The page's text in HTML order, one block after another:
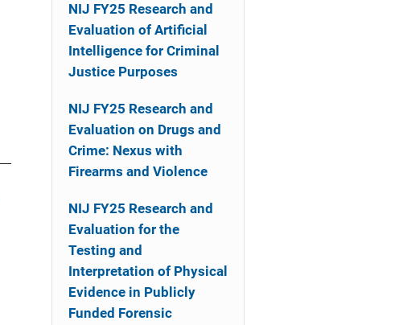
NIJ FY25 Research and
Evaluation of Artificial
Intelligence for Criminal
Justice Purposes
NIJ FY25 Research and
Evaluation on Drugs and
Crime: Nexus with
Firearms and Violence
NIJ FY25 Research and
Evaluation for the
Testing and
Interpretation of Physical
Evidence in Publicly
Funded Forensic